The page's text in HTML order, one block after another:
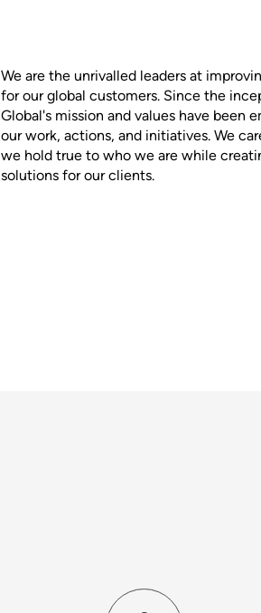
We are the unrivalled leaders at
for our global customers. Since the
Global's mission and values have been
our work, actions, and initiatives. We
we hold true to who we are while
solutions for our clients.